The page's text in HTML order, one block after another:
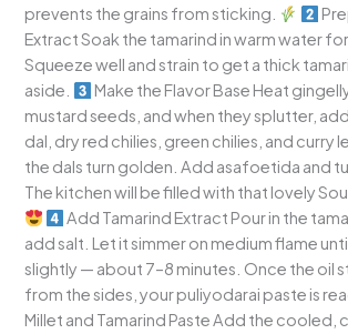
prevents the grains from sticking.
Extract Soak the tamarind in warm water for
Squeeze well and strain to get a thick
aside.
Make the Flavor Base Heat
mustard seeds, and when they splutter,
dal, dry red chilies, green chilies, and curry
the dals turn golden. Add asafoetida and
The kitchen will be filled with that lovely
Add Tamarind Extract Pour in the
add salt. Let it simmer on medium flame
slightly — about 7–8 minutes. Once the oil
from the sides, your puliyodarai paste is
Millet and Tamarind Paste Add the